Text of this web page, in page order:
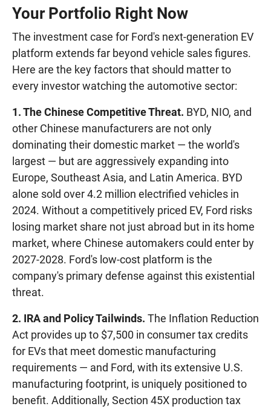
Your Portfolio Right Now
The investment case for Ford's next-generation EV
platform extends far beyond vehicle sales figures.
Here are the key factors that should matter to
every investor watching the automotive sector:
1. The Chinese Competitive Threat. BYD, NIO, and
other Chinese manufacturers are not only
dominating their domestic market — the world's
largest — but are aggressively expanding into
Europe, Southeast Asia, and Latin America. BYD
alone sold over 4.2 million electrified vehicles in
2024. Without a competitively priced EV, Ford risks
losing market share not just abroad but in its home
market, where Chinese automakers could enter by
2027-2028. Ford's low-cost platform is the
company's primary defense against this existential
threat.
2. IRA and Policy Tailwinds. The Inflation Reduction
Act provides up to $7,500 in consumer tax credits
for EVs that meet domestic manufacturing
requirements — and Ford, with its extensive U.S.
manufacturing footprint, is uniquely positioned to
benefit. Additionally, Section 45X production tax